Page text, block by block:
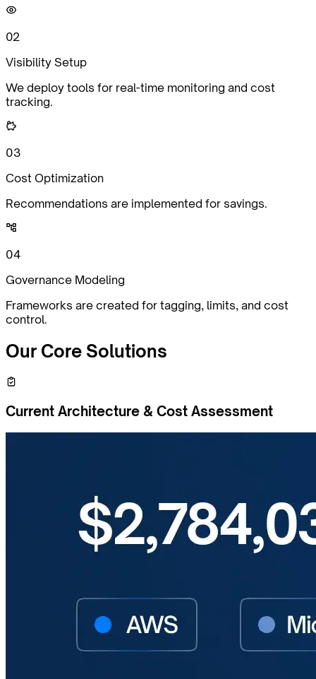
02
Visibility Setup
We deploy tools for real-time monitoring and cost
tracking.
03
Cost Optimization
Recommendations are implemented for savings.
04
Governance Modeling
Frameworks are created for tagging, limits, and cost
control.
Our Core Solutions
Current Architecture & Cost Assessment